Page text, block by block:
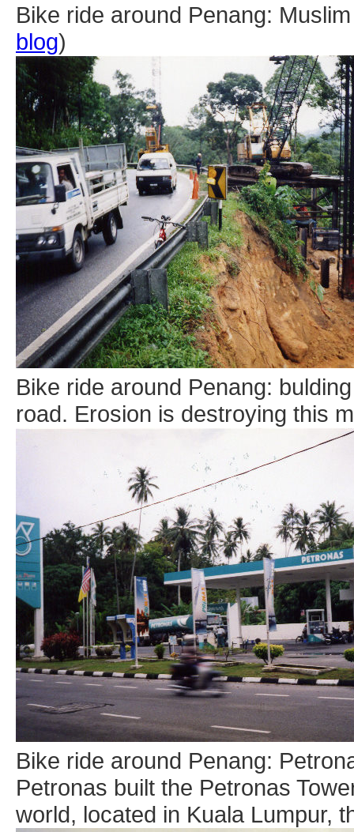
Bike ride around Penang:
blog)
Bike ride around Penang:
road. Erosion is destroying this
Bike ride around Penang:
Petronas built the Petronas
world, located in Kuala Lumpur,